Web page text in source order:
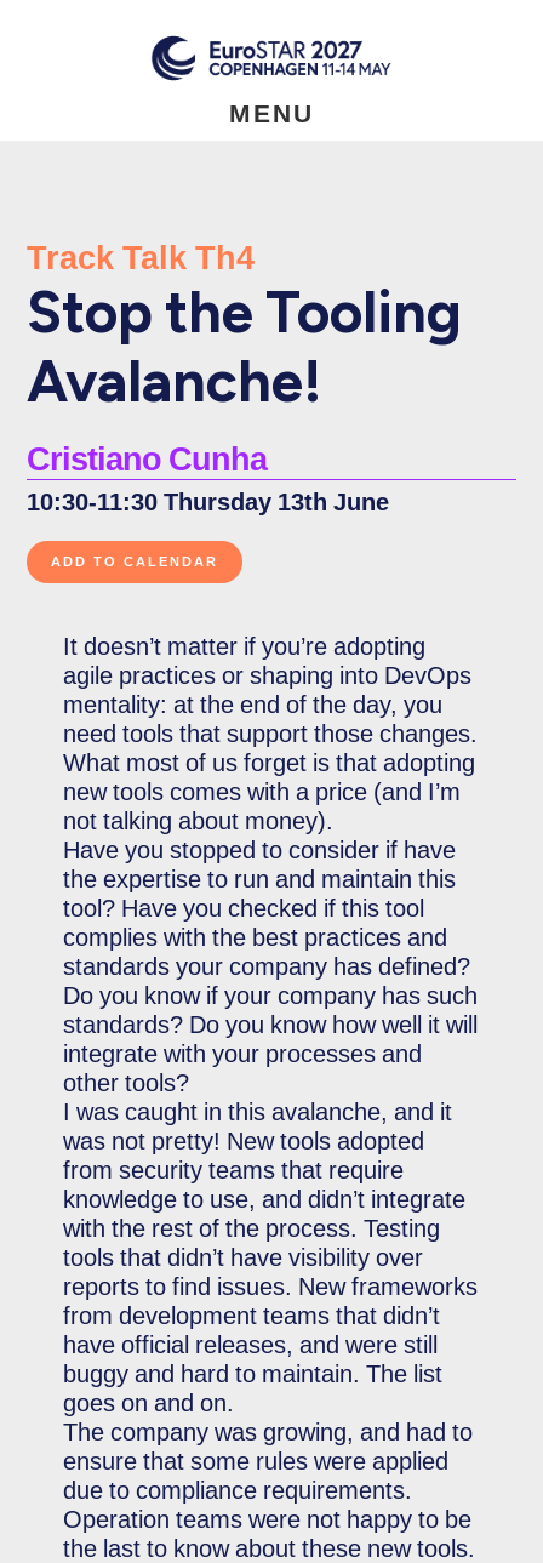
MENU
Track Talk Th4
Stop the Tooling
Avalanche!
Cristiano Cunha
10:30-11:30 Thursday 13th June
It doesn’t matter if you’re adopting
agile practices or shaping into DevOps
mentality: at the end of the day, you
need tools that support those changes.
What most of us forget is that adopting
new tools comes with a price (and I’m
not talking about money).
Have you stopped to consider if have
the expertise to run and maintain this
tool? Have you checked if this tool
complies with the best practices and
standards your company has defined?
Do you know if your company has such
standards? Do you know how well it will
integrate with your processes and
other tools?
I was caught in this avalanche, and it
was not pretty! New tools adopted
from security teams that require
knowledge to use, and didn’t integrate
with the rest of the process. Testing
tools that didn’t have visibility over
reports to find issues. New frameworks
from development teams that didn’t
have official releases, and were still
buggy and hard to maintain. The list
goes on and on.
The company was growing, and had to
ensure that some rules were applied
due to compliance requirements.
Operation teams were not happy to be
the last to know about these new tools.